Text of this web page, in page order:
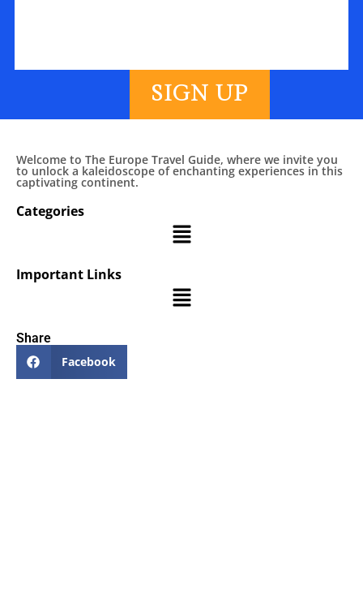
SIGN UP
Welcome to The Europe Travel Guide, where we invite you
to unlock a kaleidoscope of enchanting experiences in this
captivating continent.
Categories
Important Links
Share
Facebook